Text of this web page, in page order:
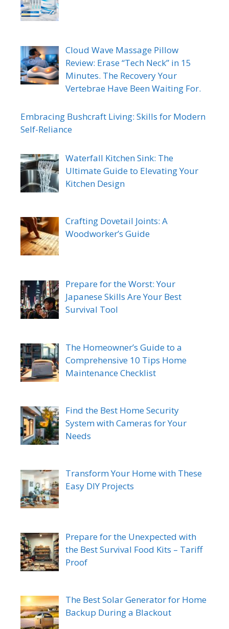
Cloud Wave Massage Pillow
Review: Erase “Tech Neck” in 15
Minutes. The Recovery Your
Vertebrae Have Been Waiting For.
Embracing Bushcraft Living: Skills for Modern
Self-Reliance
Waterfall Kitchen Sink: The
Ultimate Guide to Elevating Your
Kitchen Design
Crafting Dovetail Joints: A
Woodworker’s Guide
Prepare for the Worst: Your
Japanese Skills Are Your Best
Survival Tool
The Homeowner’s Guide to a
Comprehensive 10 Tips Home
Maintenance Checklist
Find the Best Home Security
System with Cameras for Your
Needs
Transform Your Home with These
Easy DIY Projects
Prepare for the Unexpected with
the Best Survival Food Kits – Tariff
Proof
The Best Solar Generator for Home
Backup During a Blackout